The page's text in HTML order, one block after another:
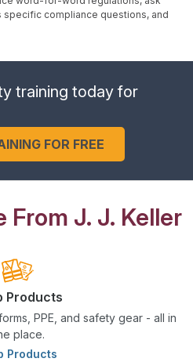
specific compliance questions, and
training today for
FOR FREE
From J. J. Keller
Products
PPE, and safety gear - all in
place.
Products